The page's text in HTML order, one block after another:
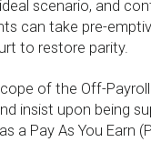
scenario, and
can take pre-
to restore parity.
of the Off-
insist upon being
a Pay As You Earn